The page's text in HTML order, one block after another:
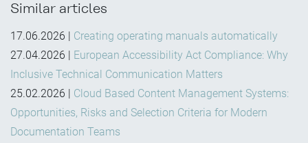
Similar articles
17.06.2026 | Creating operating manuals automatically
27.04.2026 | European Accessibility Act Compliance: Why
Inclusive Technical Communication Matters
25.02.2026 | Cloud Based Content Management Systems:
Opportunities, Risks and Selection Criteria for Modern
Documentation Teams